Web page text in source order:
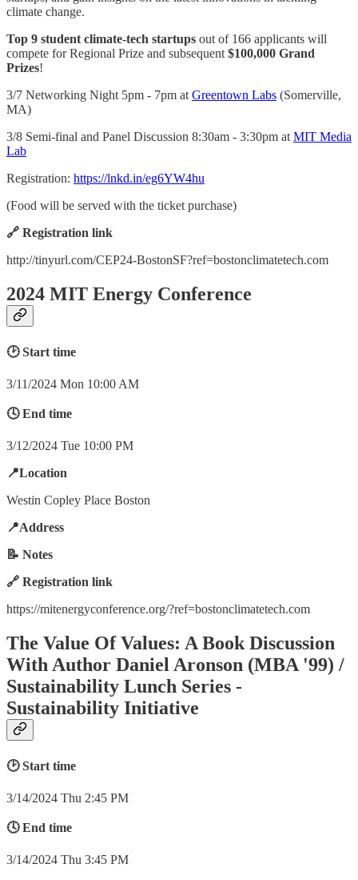
climate change.
Top 9 student climate-tech startups out of 166 applicants will
compete for Regional Prize and subsequent $100,000 Grand
Prizes!
3/7 Networking Night 5pm - 7pm at Greentown Labs (Somerville,
MA)
3/8 Semi-final and Panel Discussion 8:30am - 3:30pm at MIT Media
Lab
Registration: https://lnkd.in/eg6YW4hu
(Food will be served with the ticket purchase)
🔗 Registration link
http://tinyurl.com/CEP24-BostonSF?ref=bostonclimatetech.com
2024 MIT Energy Conference
🕑 Start time
3/11/2024 Mon 10:00 AM
🕓 End time
3/12/2024 Tue 10:00 PM
📍Location
Westin Copley Place Boston
📍Address
📝 Notes
🔗 Registration link
https://mitenergyconference.org/?ref=bostonclimatetech.com
The Value Of Values: A Book Discussion
With Author Daniel Aronson (MBA '99) /
Sustainability Lunch Series -
Sustainability Initiative
🕑 Start time
3/14/2024 Thu 2:45 PM
🕓 End time
3/14/2024 Thu 3:45 PM